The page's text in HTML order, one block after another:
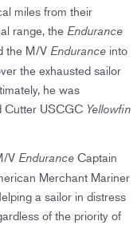
miles from their
range, the Endurance
the M/V Enduranceinto
the exhausted sailor
he was
Cutter USCGC Yellowfin
V EnduranceCaptain
Merchant Mariner
a sailor in distress
of the priority of